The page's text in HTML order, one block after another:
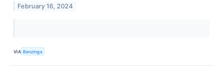
February 16, 2024
VIA Benzinga